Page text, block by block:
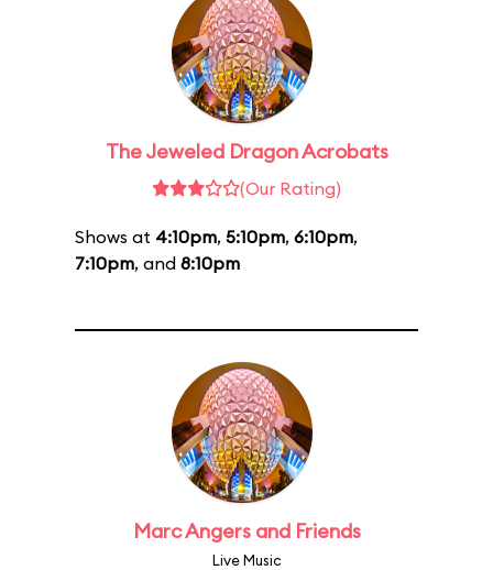
The Jeweled Dragon Acrobats
(Our Rating)
Shows at 4:10pm, 5:10pm, 6:10pm,
7:10pm, and 8:10pm
Marc Angers and Friends
Live Music